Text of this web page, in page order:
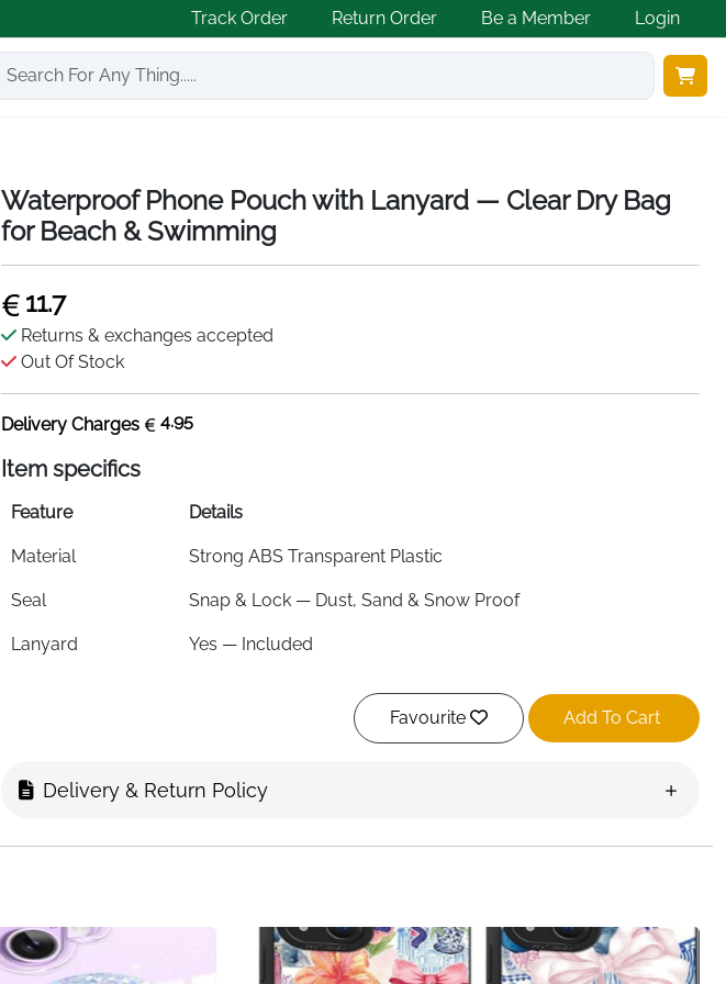
Track Order Return Order Be a Member Login
Waterproof Phone Pouch with Lanyard — Clear Dry Bag
for Beach & Swimming
11.7
Returns & exchanges accepted
Out Of Stock
Delivery Charges 4.95
Item specifics
Feature Details
Material Strong ABS Transparent Plastic
Seal Snap & Lock — Dust, Sand & Snow Proof
Lanyard Yes — Included
Compatible With
Keep your phone dry and accessible whether you are in the water, on the beach or
caught in the rain — this clear ABS waterproof pouch snaps and locks shut to seal out
Favourite Add To Cart
Delivery & Return Policy